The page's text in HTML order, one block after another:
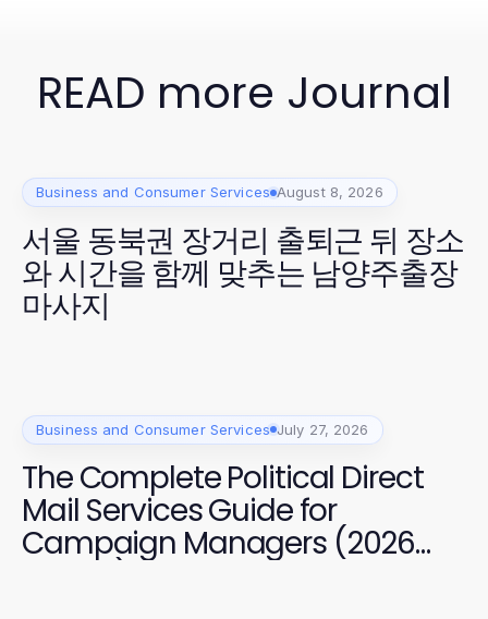
READ more Journal
Business and Consumer Services August 8, 2026
서울 동북권 장거리 출퇴근 뒤 장소
와 시간을 함께 맞추는 남양주출장
마사지
Business and Consumer Services July 27, 2026
The Complete Political Direct
Mail Services Guide for
Campaign Managers (2026